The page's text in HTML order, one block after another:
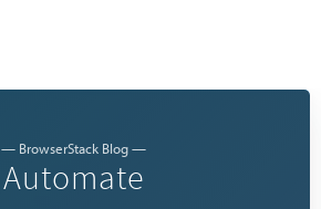
— BrowserStack Blog —
Automate